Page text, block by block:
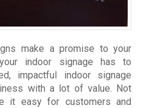
make a promise to your
indoor signage has to
impactful indoor signage
with a lot of value. Not
it easy for customers and